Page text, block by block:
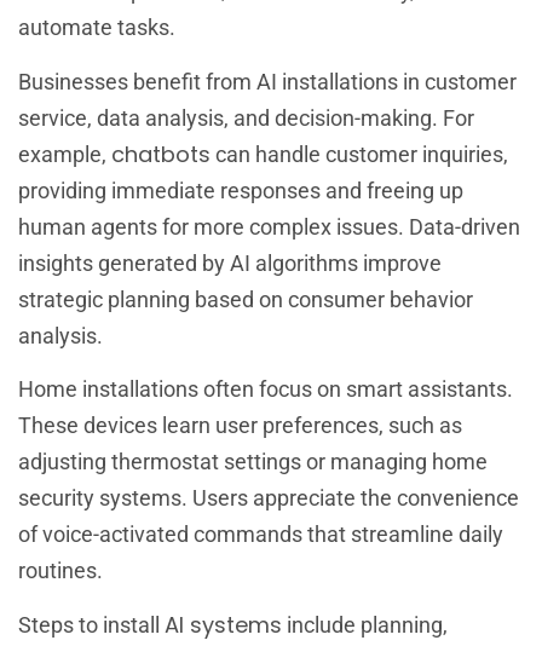
automate tasks.
Businesses benefit from AI installations in customer
service, data analysis, and decision-making. For
example, chatbots can handle customer inquiries,
providing immediate responses and freeing up
human agents for more complex issues. Data-driven
insights generated by AI algorithms improve
strategic planning based on consumer behavior
analysis.
Home installations often focus on smart assistants.
These devices learn user preferences, such as
adjusting thermostat settings or managing home
security systems. Users appreciate the convenience
of voice-activated commands that streamline daily
routines.
Steps to install AI systems include planning,